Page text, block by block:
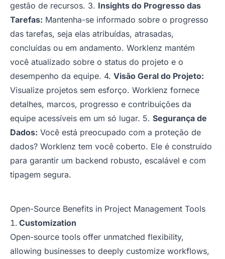
gestão de recursos. 3. Insights do Progresso das
Tarefas: Mantenha-se informado sobre o progresso
das tarefas, seja elas atribuídas, atrasadas,
concluídas ou em andamento. Worklenz mantém
você atualizado sobre o status do projeto e o
desempenho da equipe. 4. Visão Geral do Projeto:
Visualize projetos sem esforço. Worklenz fornece
detalhes, marcos, progresso e contribuições da
equipe acessíveis em um só lugar. 5. Segurança de
Dados: Você está preocupado com a proteção de
dados? Worklenz tem você coberto. Ele é construído
para garantir um backend robusto, escalável e com
tipagem segura.
Open-Source Benefits in Project Management Tools
Customization
Open-source tools offer unmatched flexibility,
allowing businesses to deeply customize workflows,